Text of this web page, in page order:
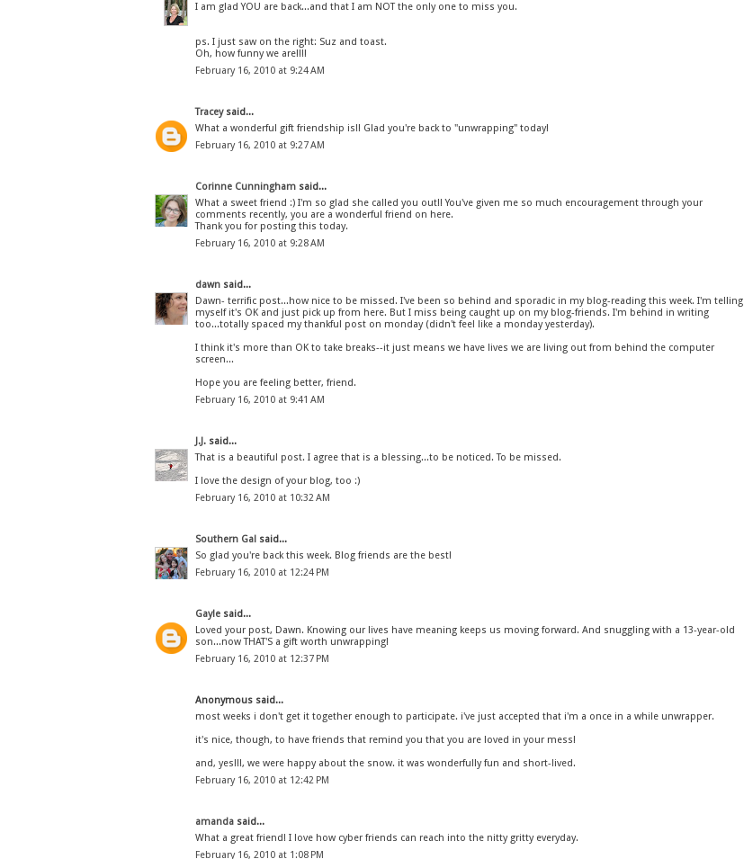
I am glad YOU are back...and that I am NOT the only one to miss you.
ps. I just saw on the right: Suz and toast.
Oh, how funny we are!!!!
February 16, 2010 at 9:24 AM
Tracey said...
What a wonderful gift friendship is!! Glad you're back to "unwrapping" today!
February 16, 2010 at 9:27 AM
Corinne Cunningham said...
What a sweet friend :) I'm so glad she called you out!! You've given me so much encouragement through your
comments recently, you are a wonderful friend on here.
Thank you for posting this today.
February 16, 2010 at 9:28 AM
dawn said...
Dawn- terrific post...how nice to be missed. I've been so behind and sporadic in my blog-reading this week. I'm telling
myself it's OK and just pick up from here. But I miss being caught up on my blog-friends. I'm behind in writing
too...totally spaced my thankful post on monday (didn't feel like a monday yesterday).
I think it's more than OK to take breaks--it just means we have lives we are living out from behind the computer
screen...
Hope you are feeling better, friend.
February 16, 2010 at 9:41 AM
J.J. said...
That is a beautiful post. I agree that is a blessing...to be noticed. To be missed.
I love the design of your blog, too :)
February 16, 2010 at 10:32 AM
Southern Gal said...
So glad you're back this week. Blog friends are the best!
February 16, 2010 at 12:24 PM
Gayle said...
Loved your post, Dawn. Knowing our lives have meaning keeps us moving forward. And snuggling with a 13-year-old
son...now THAT'S a gift worth unwrapping!
February 16, 2010 at 12:37 PM
Anonymous said...
most weeks i don't get it together enough to participate. i've just accepted that i'm a once in a while unwrapper.
it's nice, though, to have friends that remind you that you are loved in your mess!
and, yes!!!, we were happy about the snow. it was wonderfully fun and short-lived.
February 16, 2010 at 12:42 PM
amanda said...
What a great friend! I love how cyber friends can reach into the nitty gritty everyday.
February 16, 2010 at 1:08 PM